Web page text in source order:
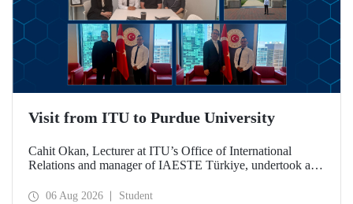
Visit from ITU to Purdue University
Cahit Okan, Lecturer at ITU’s Office of International
Relations and manager of IAESTE Türkiye, undertook a
including a visit to Purdue University, one of the world’s
06 Aug 2026 Student